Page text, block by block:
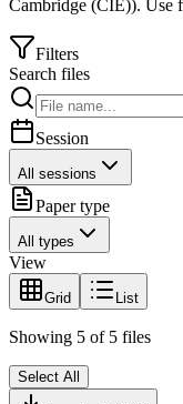
Cambridge (CIE)). Use
Filters
Search files
Session
All sessions
Paper type
All types
View
Grid List
Showing 5 of 5 files
Select All